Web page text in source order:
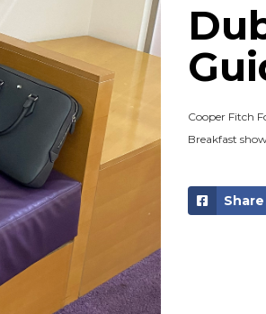
Cooper Fitch
Breakfast
Share